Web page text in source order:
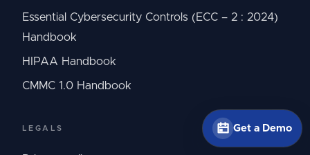
Get a Demo
Essential Cybersecurity Controls (ECC – 2 : 2024)
Handbook
HIPAA Handbook
CMMC 1.0 Handbook
LEGALS